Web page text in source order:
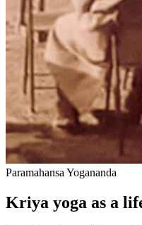
Paramahansa Yogananda
Kriya yoga as a